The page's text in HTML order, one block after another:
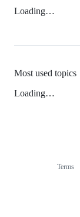
Loading…
Most used topics
Loading…
Terms